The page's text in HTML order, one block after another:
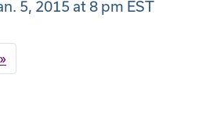
5, 2015 at 8 pm EST
»